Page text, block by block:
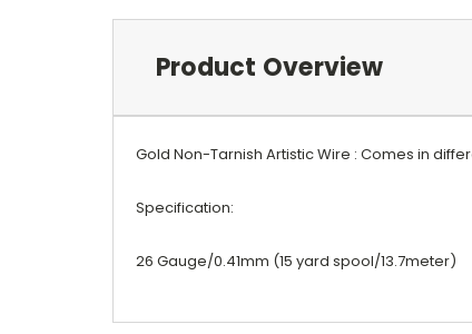
Product Overview
Gold Non-Tarnish Artistic Wire : Comes in
Specification:
26 Gauge/0.41mm (15 yard spool/13.7meter)